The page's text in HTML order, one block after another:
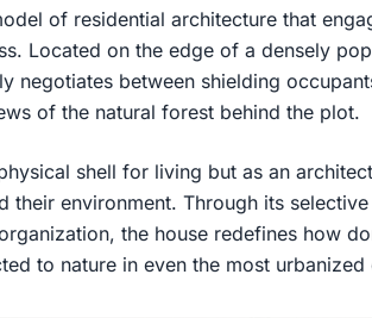
of residential architecture that
Located on the edge of a densely
negotiates between shielding
of the natural forest behind the plot.
shell for living but as an
their environment. Through its
the house redefines how
to nature in even the most urbanized